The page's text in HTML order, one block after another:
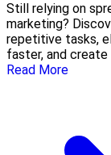
Still relying on
marketing?
repetitive tasks,
faster, and
Read More